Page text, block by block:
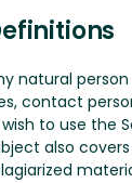
natural
contact
to use the
also